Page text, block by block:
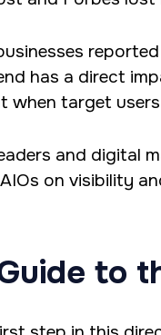
has a direct
when target
and digital
on visibility
to